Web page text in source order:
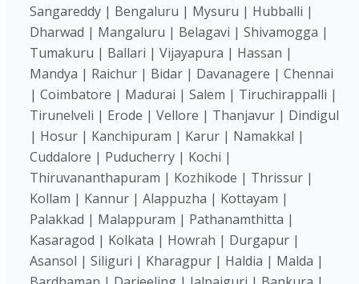
Sangareddy | Bengaluru | Mysuru | Hubballi |
Dharwad | Mangaluru | Belagavi | Shivamogga |
Tumakuru | Ballari | Vijayapura | Hassan |
Mandya | Raichur | Bidar | Davanagere | Chennai
| Coimbatore | Madurai | Salem | Tiruchirappalli |
Tirunelveli | Erode | Vellore | Thanjavur | Dindigul
| Hosur | Kanchipuram | Karur | Namakkal |
Cuddalore | Puducherry | Kochi |
Thiruvananthapuram | Kozhikode | Thrissur |
Kollam | Kannur | Alappuzha | Kottayam |
Palakkad | Malappuram | Pathanamthitta |
Kasaragod | Kolkata | Howrah | Durgapur |
Asansol | Siliguri | Kharagpur | Haldia | Malda |